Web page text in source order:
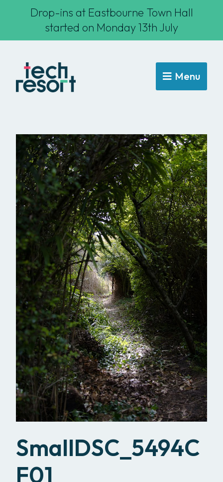
Drop-ins at Eastbourne Town Hall
started on Monday 13th July
Menu
SmallDSC_5494C
F01